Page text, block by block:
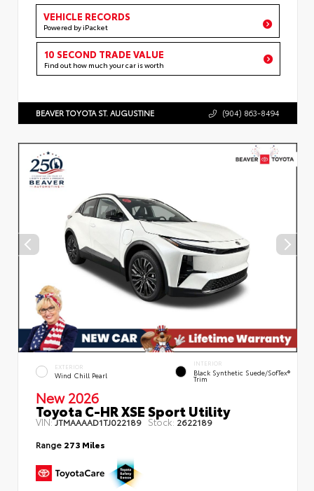
VEHICLE RECORDS
Powered by iPacket
10 SECOND TRADE VALUE
Find out how much your car is worth
BEAVER TOYOTA ST. AUGUSTINE (904) 863-8494
EXTERIOR
Wind Chill Pearl
INTERIOR
Black Synthetic Suede/SofTex®
Trim
New 2026
Toyota C-HR XSE Sport Utility
VIN:JTMAAAAD1TJ022189 Stock: 2622189
Range 273 Miles